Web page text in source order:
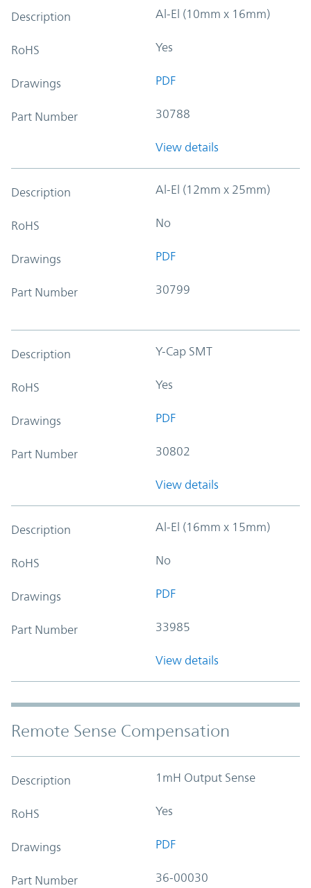
Description Al-El (10mm x 16mm)
RoHS Yes
Drawings PDF
Part Number 30788
View details
Description Al-El (12mm x 25mm)
RoHS No
Drawings PDF
Part Number 30799
Description Y-Cap SMT
RoHS Yes
Drawings PDF
Part Number 30802
View details
Description Al-El (16mm x 15mm)
RoHS No
Drawings PDF
Part Number 33985
View details
Remote Sense Compensation
Description 1mH Output Sense
RoHS Yes
Drawings PDF
Part Number 36-00030